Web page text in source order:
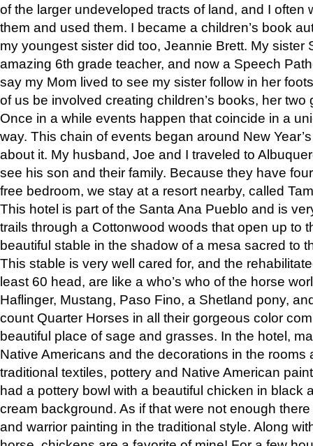
of the larger undeveloped tracts of land, and I often
them and used them. I became a children’s book
my youngest sister did too, Jeannie Brett. My sister
amazing 6th grade teacher, and now a Speech
say my Mom lived to see my sister follow in her
of us be involved creating children’s books, her two
Once in a while events happen that coincide in a
way. This chain of events began around New
about it. My husband, Joe and I traveled to
see his son and their family. Because they have
free bedroom, we stay at a resort nearby, called
This hotel is part of the Santa Ana Pueblo and is
trails through a Cottonwood woods that open up to
beautiful stable in the shadow of a mesa sacred to
This stable is very well cared for, and the
least 60 head, are like a who’s who of the horse
Haflinger, Mustang, Paso Fino, a Shetland pony,
count Quarter Horses in all their gorgeous color
beautiful place of sage and grasses. In the hotel,
Native Americans and the decorations in the rooms
traditional textiles, pottery and Native American
had a pottery bowl with a beautiful chicken in black
cream background. As if that were not enough
and warrior painting in the traditional style. Along